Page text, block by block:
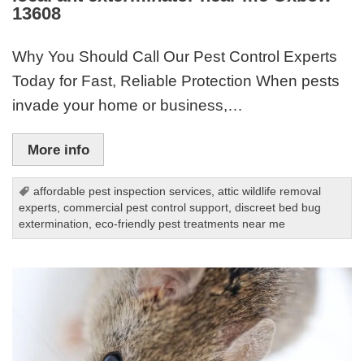
13608
Why You Should Call Our Pest Control Experts
Today for Fast, Reliable Protection When pests
invade your home or business,…
More info
affordable pest inspection services ,attic wildlife removal
experts ,commercial pest control support ,discreet bed bug
extermination ,eco-friendly pest treatments near me